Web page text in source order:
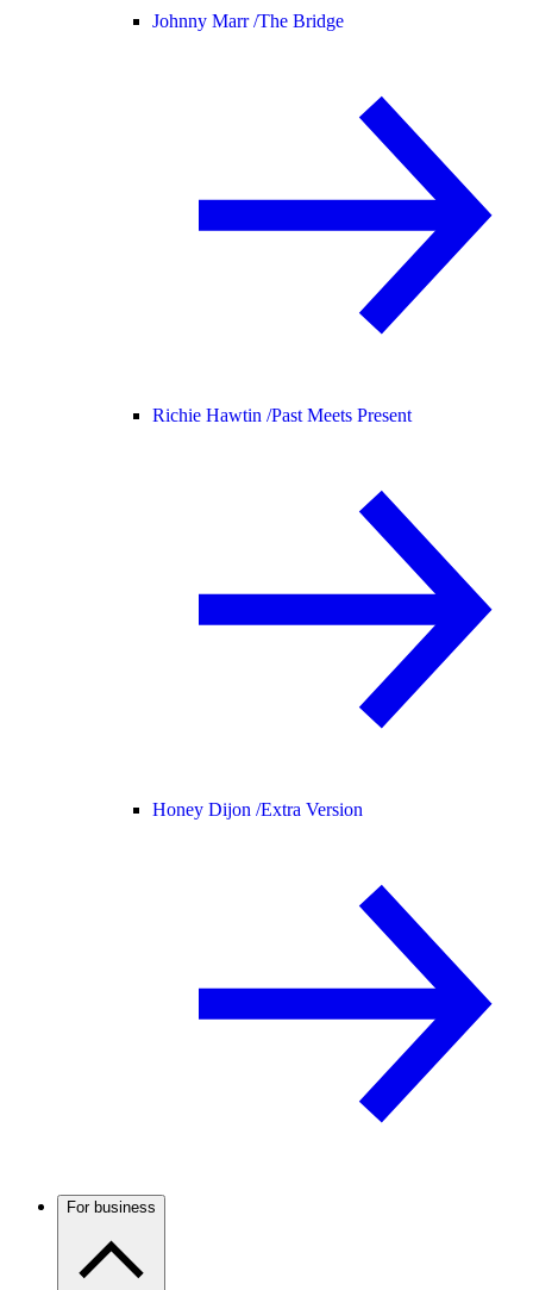
Johnny Marr /The Bridge
Richie Hawtin /Past Meets Present
Honey Dijon /Extra Version
For business